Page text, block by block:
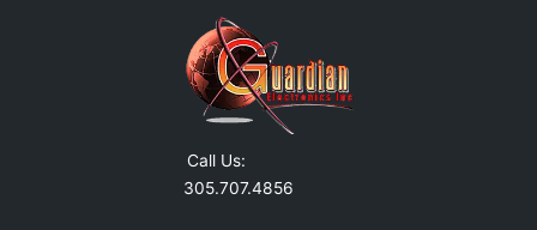
Call Us:
305.707.4856